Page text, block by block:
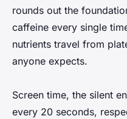
rounds out the
caffeine every single
nutrients travel from
anyone expects.
Screen time, the silent
every 20 seconds,